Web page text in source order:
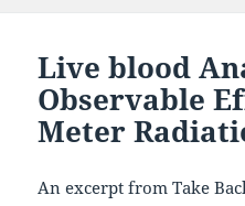
Live blood
Observable
Meter
An excerpt from Take